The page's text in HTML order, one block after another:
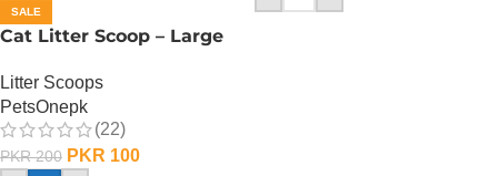
SALE
Cat Litter Scoop – Large
Litter Scoops
PetsOnepk
(22)
PKR200 PKR 100